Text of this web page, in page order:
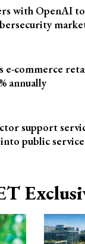
with OpenAI
commerce
annually
support
public